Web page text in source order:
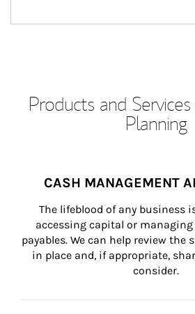
Products and
Planning
CASH MANAGEMENT
The lifeblood of any business
accessing capital or managing
payables. We can help review the
in place and, if appropriate,
consider.